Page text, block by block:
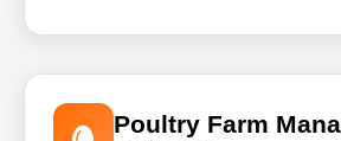
Poultry Farm